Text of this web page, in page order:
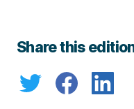
Share this